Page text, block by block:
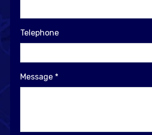
Telephone
Message *